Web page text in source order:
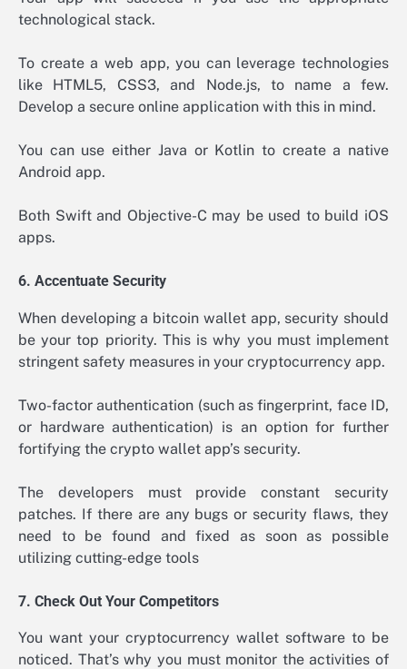
technological stack.
To create a web app, you can leverage technologies
like HTML5, CSS3, and Node.js, to name a few.
Develop a secure online application with this in mind.
You can use either Java or Kotlin to create a native
Android app.
Both Swift and Objective-C may be used to build iOS
apps.
6. Accentuate Security
When developing a bitcoin wallet app, security should
be your top priority. This is why you must implement
stringent safety measures in your cryptocurrency app.
Two-factor authentication (such as fingerprint, face ID,
or hardware authentication) is an option for further
fortifying the crypto wallet app’s security.
The developers must provide constant security
patches. If there are any bugs or security flaws, they
need to be found and fixed as soon as possible
utilizing cutting-edge tools
7. Check Out Your Competitors
You want your cryptocurrency wallet software to be
noticed. That’s why you must monitor the activities of